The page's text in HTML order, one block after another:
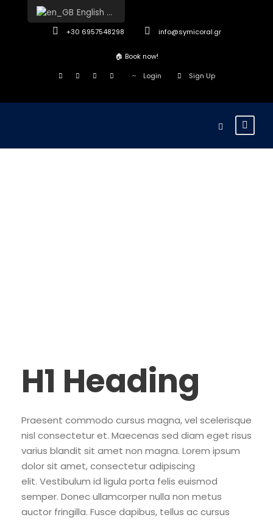
+30 6957548298 info@symicoral.gr
🏠 Book now!
Login
Sign Up
H1 Heading
Praesent commodo cursus magna, vel scelerisque
nisl consectetur et. Maecenas sed diam eget risus
varius blandit sit amet non magna. Lorem ipsum
dolor sit amet, consectetur adipiscing
elit. Vestibulum id ligula porta felis euismod
semper. Donec ullamcorper nulla non metus
auctor fringilla. Fusce dapibus, tellus ac cursus
English (UK)